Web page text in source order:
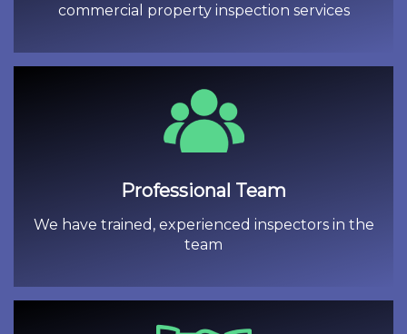
commercial property inspection services
Professional Team
We have trained, experienced inspectors in the
team